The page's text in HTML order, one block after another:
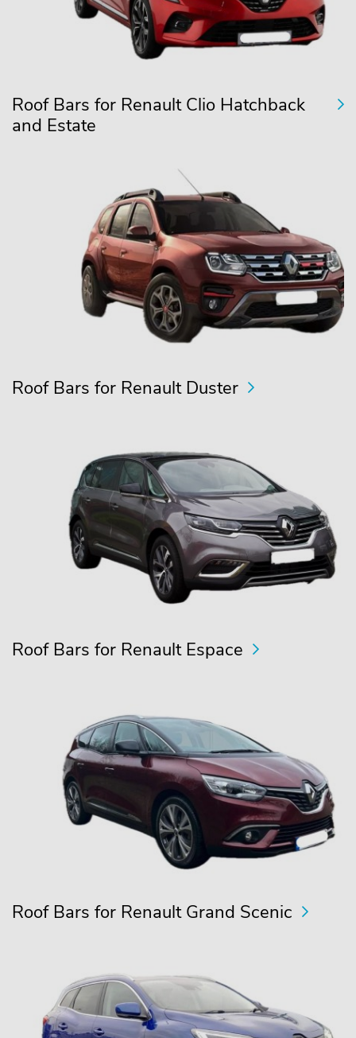
Roof Bars for Renault Clio Hatchback
and Estate
Roof Bars for Renault Duster
Roof Bars for Renault Espace
Roof Bars for Renault Grand Scenic